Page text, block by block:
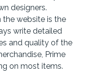
designers.
website is the
write detailed
and quality of the
Prime
on most items.